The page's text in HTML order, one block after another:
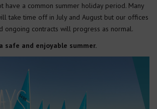
have a common summer holiday period. Many
take time off in July and August but our offices
ongoing contracts will progress as normal.
safe and enjoyable summer.